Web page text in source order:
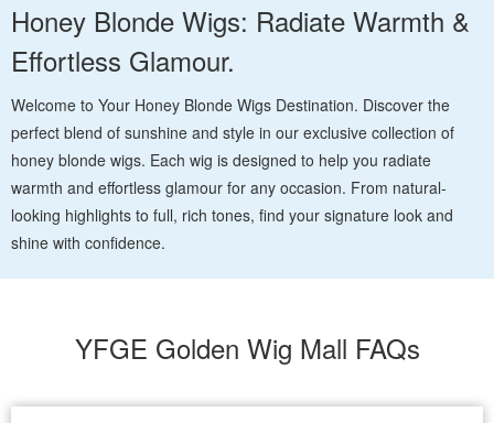
Honey Blonde Wigs: Radiate Warmth &
Effortless Glamour.
Welcome to Your Honey Blonde Wigs Destination. Discover the
perfect blend of sunshine and style in our exclusive collection of
honey blonde wigs. Each wig is designed to help you radiate
warmth and effortless glamour for any occasion. From natural-
looking highlights to full, rich tones, find your signature look and
shine with confidence.
YFGE Golden Wig Mall FAQs